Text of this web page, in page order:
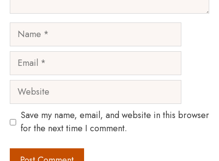
Name
Email
Website
Save my name, email, and website in this browser
for the next time I comment.